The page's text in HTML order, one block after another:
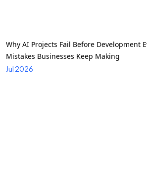
Why AI Projects Fail Before Development
Mistakes Businesses Keep Making
Jul 2026